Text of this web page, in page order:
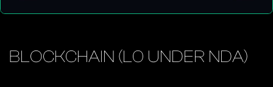
BLOCKCHAIN (L0 UNDER NDA)